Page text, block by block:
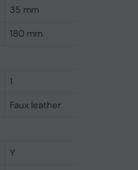
35 mm
180 mm
1
Faux leather
Y